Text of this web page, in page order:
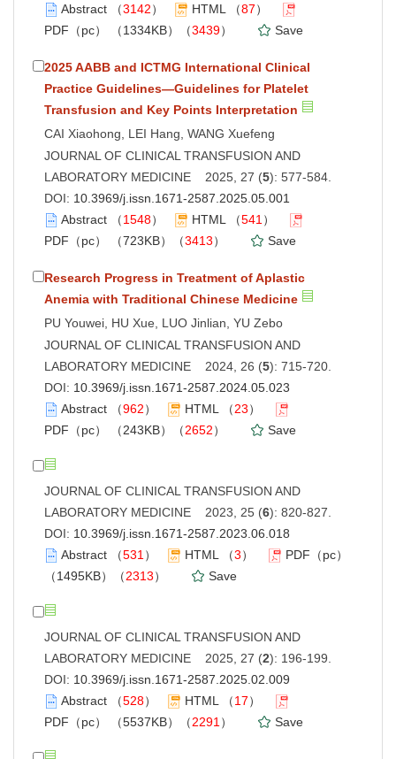
Abstract （3142） HTML （87）
PDF（pc）
（1334KB）（3439） Save
2025 AABB and ICTMG International Clinical
Practice Guidelines—Guidelines for Platelet
Transfusion and Key Points Interpretation
CAI Xiaohong, LEI Hang, WANG Xuefeng
JOURNAL OF CLINICAL TRANSFUSION AND
LABORATORY MEDICINE 2025, 27 (5): 577-584.
DOI: 10.3969/j.issn.1671-2587.2025.05.001
Abstract （1548） HTML （541 ）
PDF（pc）
（723KB）（3413） Save
Research Progress in Treatment of Aplastic
Anemia with Traditional Chinese Medicine
PU Youwei, HU Xue, LUO Jinlian, YU Zebo
JOURNAL OF CLINICAL TRANSFUSION AND
LABORATORY MEDICINE 2024, 26 (5): 715-720.
DOI: 10.3969/j.issn.1671-2587.2024.05.023
Abstract （962） HTML （23）
PDF（pc）
（243KB）（2652） Save
JOURNAL OF CLINICAL TRANSFUSION AND
LABORATORY MEDICINE 2023, 25 (6): 820-827.
DOI: 10.3969/j.issn.1671-2587.2023.06.018
Abstract （531 ） HTML （3）
PDF（pc）
（1495KB）（2313） Save
JOURNAL OF CLINICAL TRANSFUSION AND
LABORATORY MEDICINE 2025, 27 (2): 196-199.
DOI: 10.3969/j.issn.1671-2587.2025.02.009
Abstract （528） HTML （17）
PDF（pc）
（5537KB）（2291 ） Save